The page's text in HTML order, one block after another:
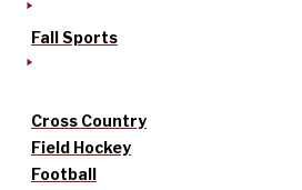
Fall Sports
Cross Country
Field Hockey
Football